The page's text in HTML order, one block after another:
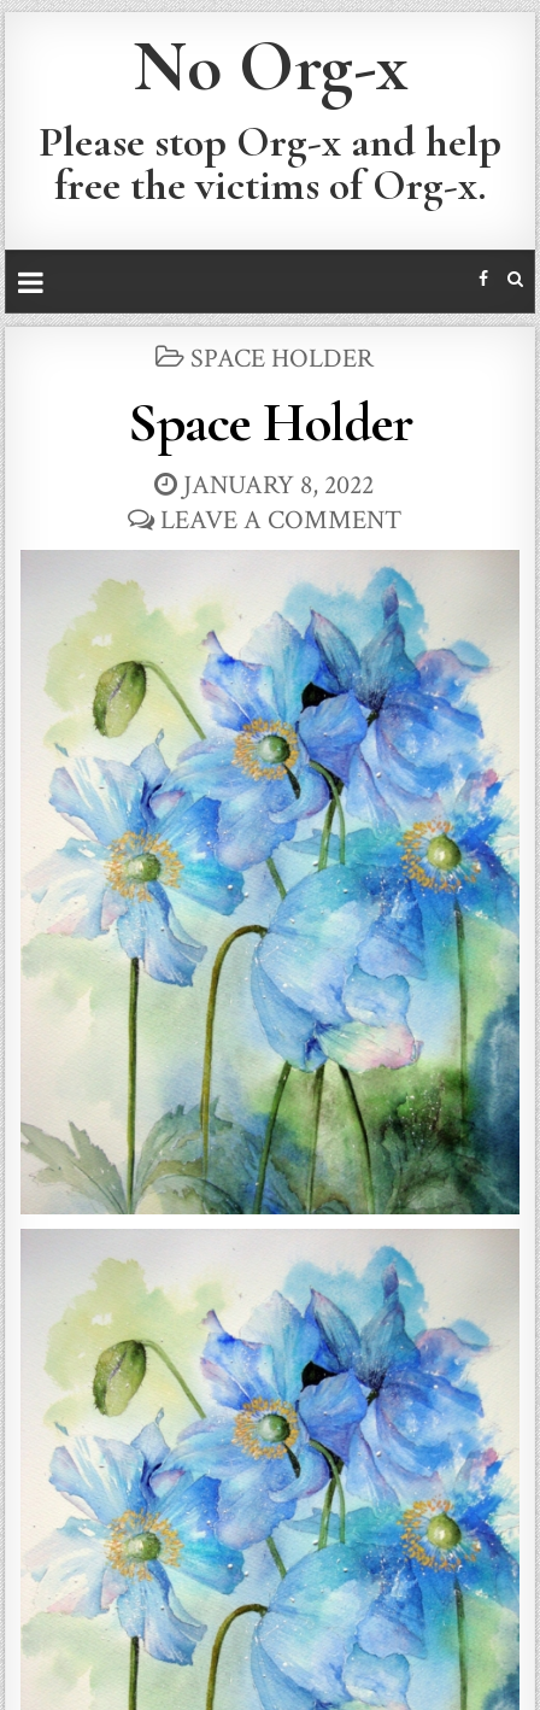
No Org-x
Please stop Org-x and help
free the victims of Org-x.
POSTED
SPACE HOLDER
Space Holder
JANUARY 8, 2022
LEAVE A COMMENT